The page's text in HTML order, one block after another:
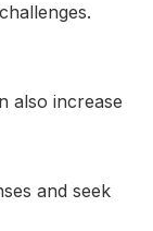
also increase
and seek